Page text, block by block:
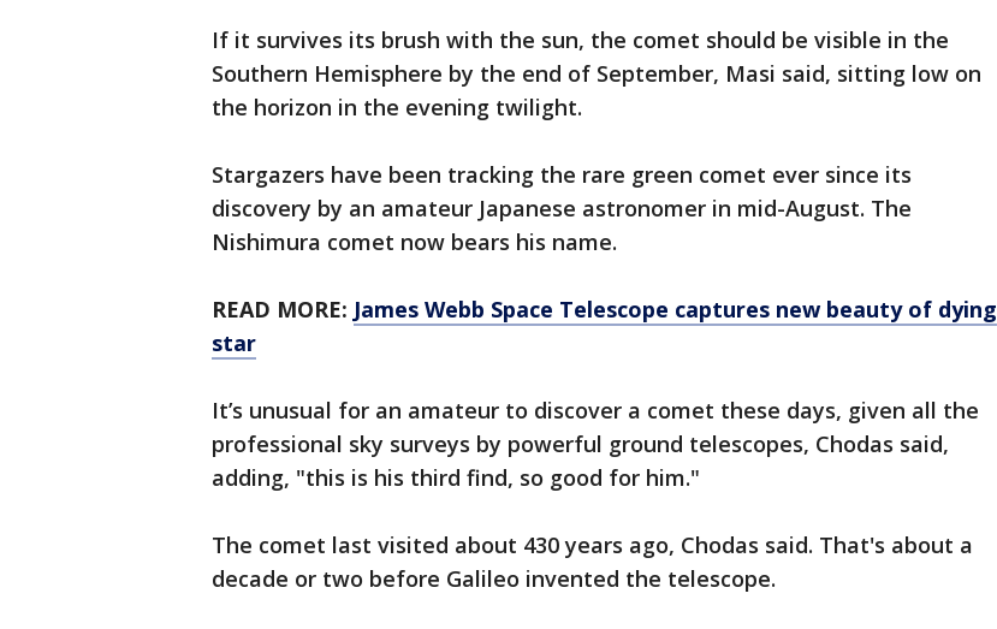
If it survives its brush with the sun, the comet should be visible in the
Southern Hemisphere by the end of September, Masi said, sitting low on
the horizon in the evening twilight.
Stargazers have been tracking the rare green comet ever since its
discovery by an amateur Japanese astronomer in mid-August. The
Nishimura comet now bears his name.
READ MORE: James Webb Space Telescope captures new beauty of dying
star
It’s unusual for an amateur to discover a comet these days, given all the
professional sky surveys by powerful ground telescopes, Chodas said,
adding, "this is his third find, so good for him."
The comet last visited about 430 years ago, Chodas said. That's about a
decade or two before Galileo invented the telescope.